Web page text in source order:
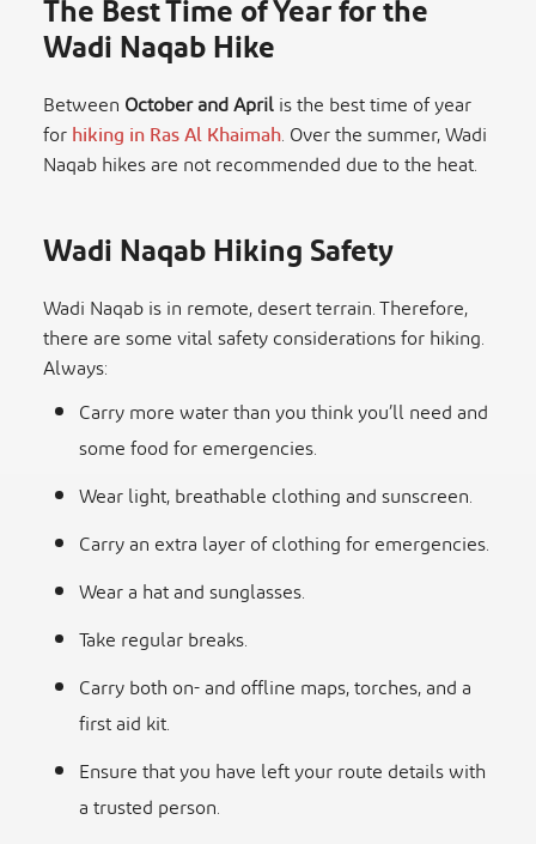
The Best Time of Year for the
Wadi Naqab Hike
BetweenOctober and Aprilis the best time of year
forhiking in Ras Al Khaimah. Over the summer, Wadi
Naqab hikes are not recommended due to the heat.
Wadi Naqab Hiking Safety
Wadi Naqab is in remote, desert terrain. Therefore,
there are some vital safety considerations for hiking.
Always:
Carry more water than you think you’ll need and
some food for emergencies.
Wear light, breathable clothing and sunscreen.
Carry an extra layer of clothing for emergencies.
Wear a hat and sunglasses.
Take regular breaks.
Carry both on- and offline maps, torches, and a
first aid kit.
Ensure that you have left your route details with
a trusted person.